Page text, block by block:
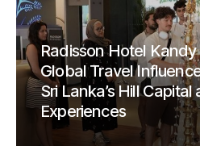
Radisson Hotel
Global Travel
Sri Lanka’s Hill
Experiences